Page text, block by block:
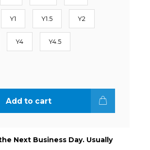
Y1 Y1.5 Y2
Y4 Y4.5
Add to cart
the Next Business Day. Usually